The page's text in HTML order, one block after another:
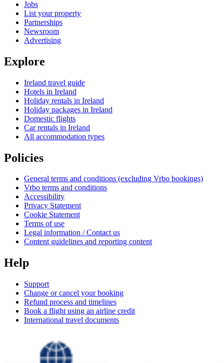
Jobs
List your property
Partnerships
Newsroom
Advertising
Explore
Ireland travel guide
Hotels in Ireland
Holiday rentals in Ireland
Holiday packages in Ireland
Domestic flights
Car rentals in Ireland
All accommodation types
Policies
General terms and conditions (excluding Vrbo bookings)
Vrbo terms and conditions
Accessibility
Privacy Statement
Cookie Statement
Terms of use
Legal information / Contact us
Content guidelines and reporting content
Help
Support
Change or cancel your booking
Refund process and timelines
Book a flight using an airline credit
International travel documents